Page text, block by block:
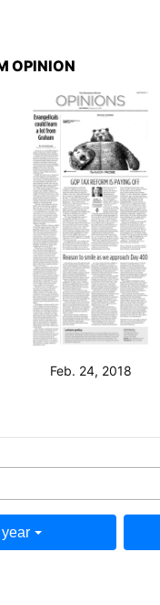
OPINION
Feb. 24, 2018